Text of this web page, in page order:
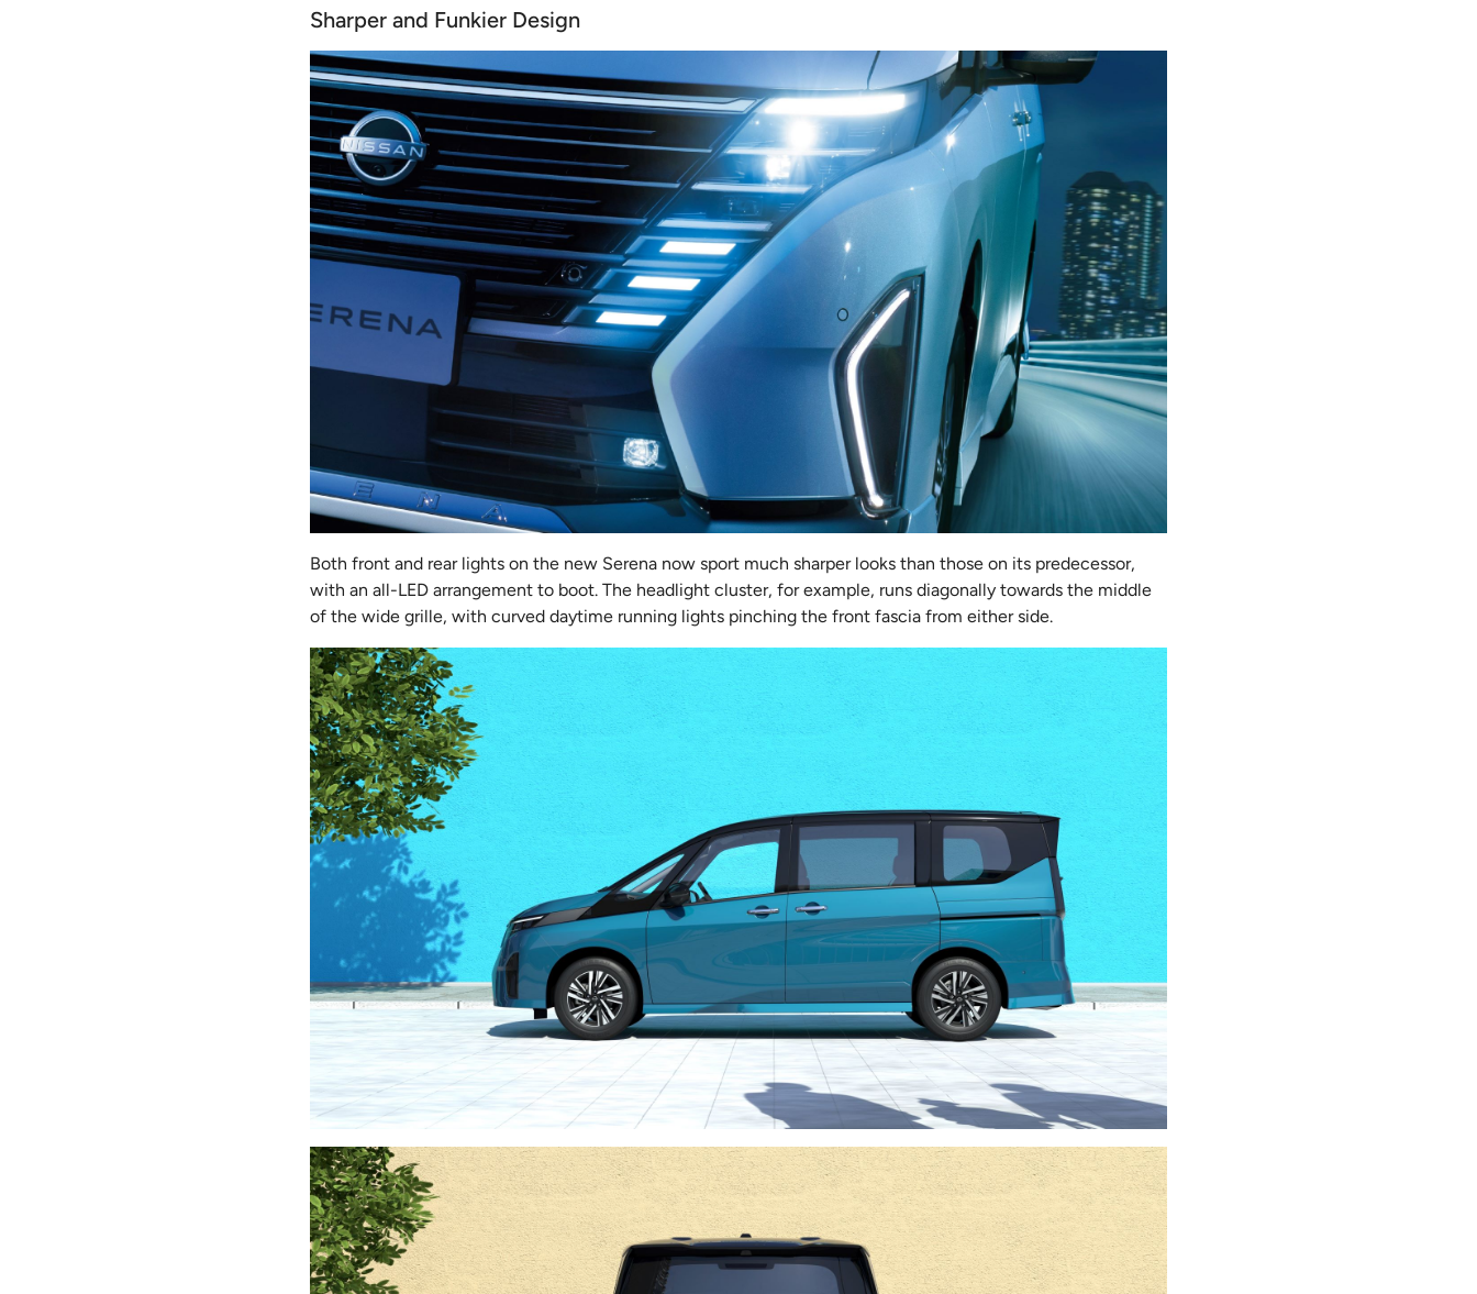
Sharper and Funkier Design
Both front and rear lights on the new Serena now sport much sharper looks than those on its predecessor,
with an all-LED arrangement to boot. The headlight cluster, for example, runs diagonally towards the middle
of the wide grille, with curved daytime running lights pinching the front fascia from either side.